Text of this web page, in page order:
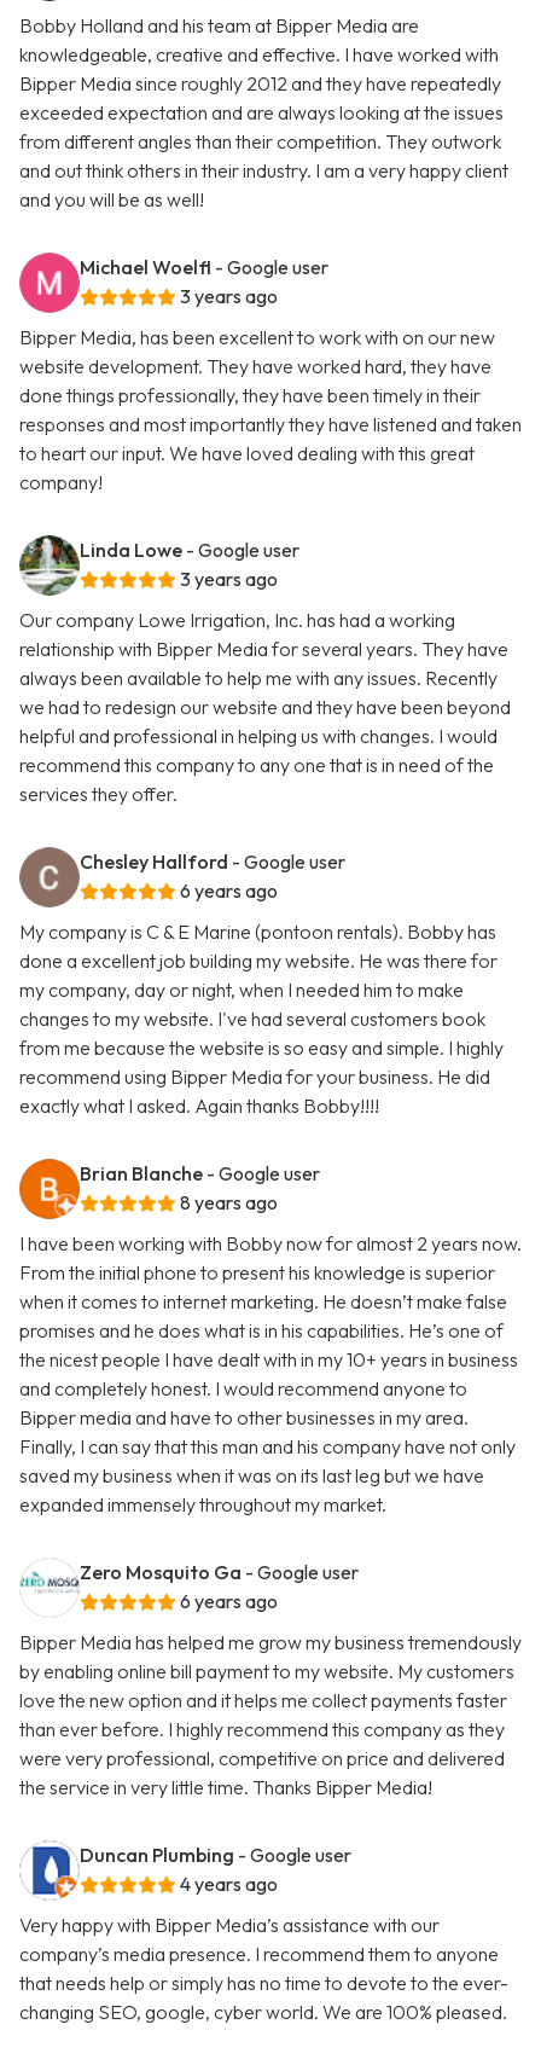
Bobby Holland and his team at Bipper Media are
knowledgeable, creative and effective. I have worked with
Bipper Media since roughly 2012 and they have repeatedly
exceeded expectation and are always looking at the issues
from different angles than their competition. They outwork
and out think others in their industry. I am a very happy client
and you will be as well!
Michael Woelfl - Google user
3 years ago
Bipper Media, has been excellent to work with on our new
website development. They have worked hard, they have
done things professionally, they have been timely in their
responses and most importantly they have listened and taken
to heart our input. We have loved dealing with this great
company!
Linda Lowe - Google user
3 years ago
Our company Lowe Irrigation, Inc. has had a working
relationship with Bipper Media for several years. They have
always been available to help me with any issues. Recently
we had to redesign our website and they have been beyond
helpful and professional in helping us with changes. I would
recommend this company to any one that is in need of the
services they offer.
Chesley Hallford - Google user
6 years ago
My company is C & E Marine (pontoon rentals). Bobby has
done a excellent job building my website. He was there for
my company, day or night, when I needed him to make
changes to my website. I've had several customers book
from me because the website is so easy and simple. I highly
recommend using Bipper Media for your business. He did
exactly what I asked. Again thanks Bobby!!!!
Brian Blanche - Google user
8 years ago
I have been working with Bobby now for almost 2 years now.
From the initial phone to present his knowledge is superior
when it comes to internet marketing. He doesn’t make false
promises and he does what is in his capabilities. He’s one of
the nicest people I have dealt with in my 10+ years in business
and completely honest. I would recommend anyone to
Bipper media and have to other businesses in my area.
Finally, I can say that this man and his company have not only
saved my business when it was on its last leg but we have
expanded immensely throughout my market.
Zero Mosquito Ga - Google user
6 years ago
Bipper Media has helped me grow my business tremendously
by enabling online bill payment to my website. My customers
love the new option and it helps me collect payments faster
than ever before. I highly recommend this company as they
were very professional, competitive on price and delivered
the service in very little time. Thanks Bipper Media!
Duncan Plumbing - Google user
4 years ago
Very happy with Bipper Media’s assistance with our
company’s media presence. I recommend them to anyone
that needs help or simply has no time to devote to the ever-
changing SEO, google, cyber world. We are 100% pleased.